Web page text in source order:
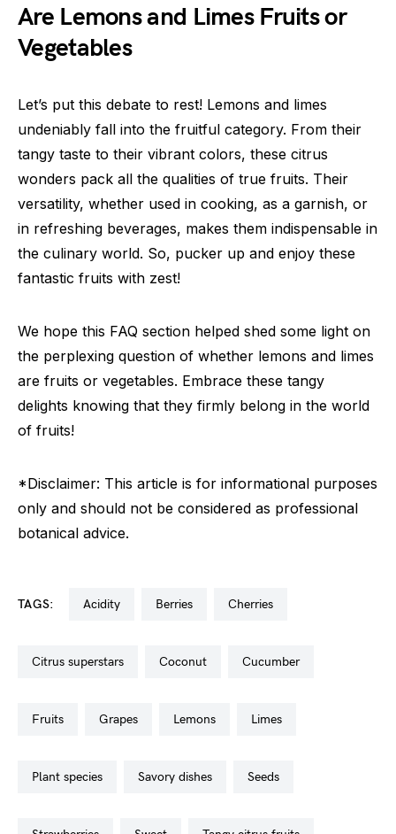
Are Lemons and Limes Fruits or
Vegetables
Let’s put this debate to rest! Lemons and limes
undeniably fall into the fruitful category. From their
tangy taste to their vibrant colors, these citrus
wonders pack all the qualities of true fruits. Their
versatility, whether used in cooking, as a garnish, or
in refreshing beverages, makes them indispensable in
the culinary world. So, pucker up and enjoy these
fantastic fruits with zest!
We hope this FAQ section helped shed some light on
the perplexing question of whether lemons and limes
are fruits or vegetables. Embrace these tangy
delights knowing that they firmly belong in the world
of fruits!
*Disclaimer: This article is for informational purposes
only and should not be considered as professional
botanical advice.
TAGS: acidity berries cherries
citrus superstars coconut cucumber
fruits grapes lemons limes
plant species savory dishes seeds